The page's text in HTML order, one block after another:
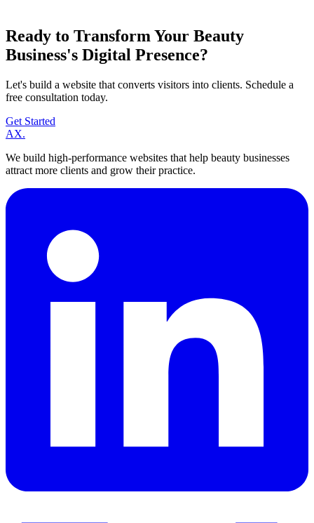
Ready to Transform Your Beauty
Business's Digital Presence?
Let's build a website that converts visitors into clients. Schedule a
free consultation today.
Get Started
AX.
We build high-performance websites that help beauty businesses
attract more clients and grow their practice.